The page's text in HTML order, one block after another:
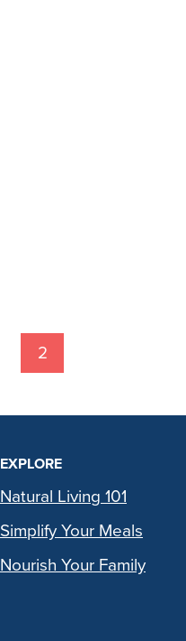
2
EXPLORE
Natural Living 101
Simplify Your Meals
Nourish Your Family